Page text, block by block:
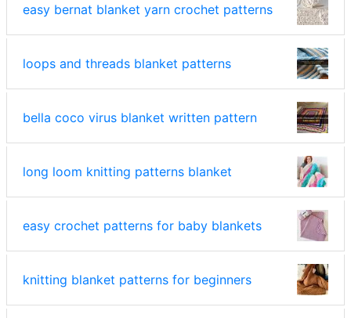
easy bernat blanket yarn crochet patterns
loops and threads blanket patterns
bella coco virus blanket written pattern
long loom knitting patterns blanket
easy crochet patterns for baby blankets
knitting blanket patterns for beginners